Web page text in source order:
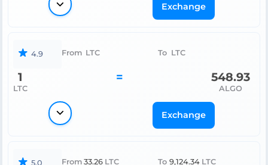
Exchange
4.9 From LTC To LTC
1
LTC
= 548.93
ALGO
Exchange
5.0 From 33.26 LTC To 9,124.34 LTC